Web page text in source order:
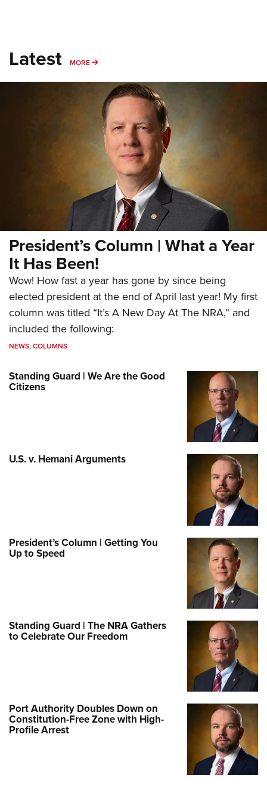
Latest MORE MORE
President’s Column | What a Year
It Has Been!
Wow! How fast a year has gone by since being
elected president at the end of April last year! My first
column was titled “It’s A New Day At The NRA,” and
included the following:
NEWS,COLUMNS
Standing Guard | We Are the Good
Citizens
U.S. v. Hemani Arguments
President’s Column | Getting You
Up to Speed
Standing Guard | The NRA Gathers
to Celebrate Our Freedom
Port Authority Doubles Down on
Constitution-Free Zone with High-
Profile Arrest